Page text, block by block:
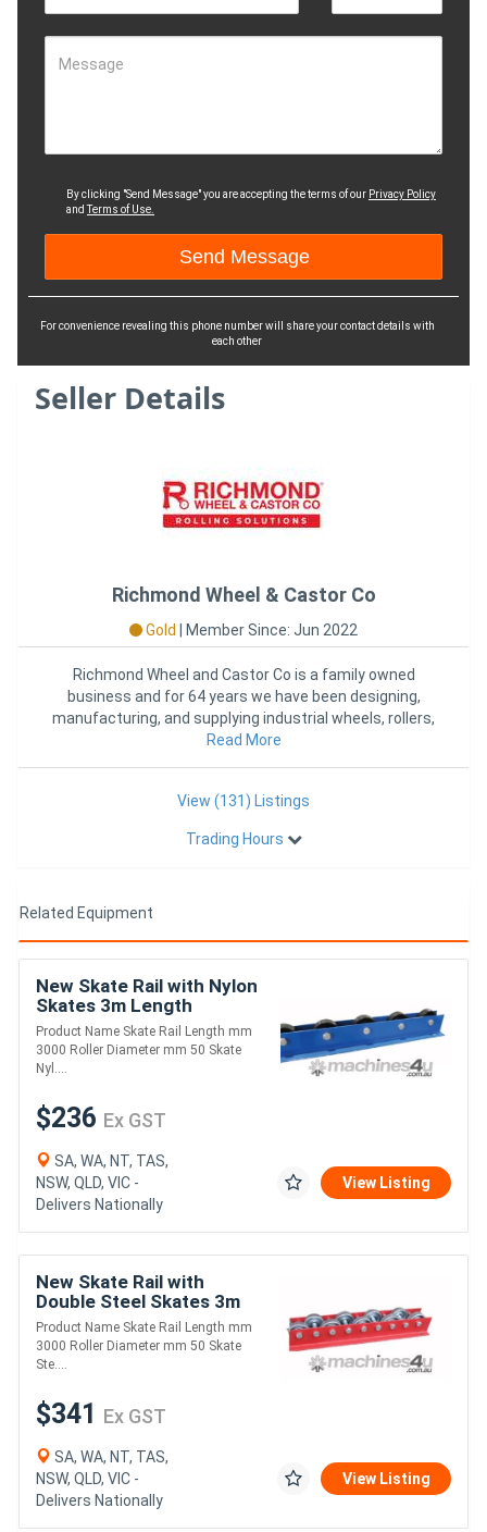
Message
By clicking "Send Message" you are accepting the terms of our Privacy Policy
andTerms of Use.
For convenience revealing this phone number will share your contact details with
each other
Seller Details
Richmond Wheel & Castor Co
Gold Member Since: Jun 2022
Richmond Wheel and Castor Co is a family owned
business and for 64 years we have been designing,
manufacturing, and supplying industrial wheels, rollers,
castors, and mat
Read More
View (131) Listings
Trading Hours
Related Equipment
New Skate Rail with Nylon
Skates 3m Length
(FRR005)
Product Name Skate Rail Length mm
3000 Roller Diameter mm 50 Skate
Nyl....
$236 Ex GST
SA, WA, NT, TAS,
NSW, QLD, VIC -
Delivers Nationally
View Listing
New Skate Rail with
Double Steel Skates 3m
Length (FRR003)
Product Name Skate Rail Length mm
3000 Roller Diameter mm 50 Skate
Ste....
$341 Ex GST
SA, WA, NT, TAS,
NSW, QLD, VIC -
Delivers Nationally
View Listing